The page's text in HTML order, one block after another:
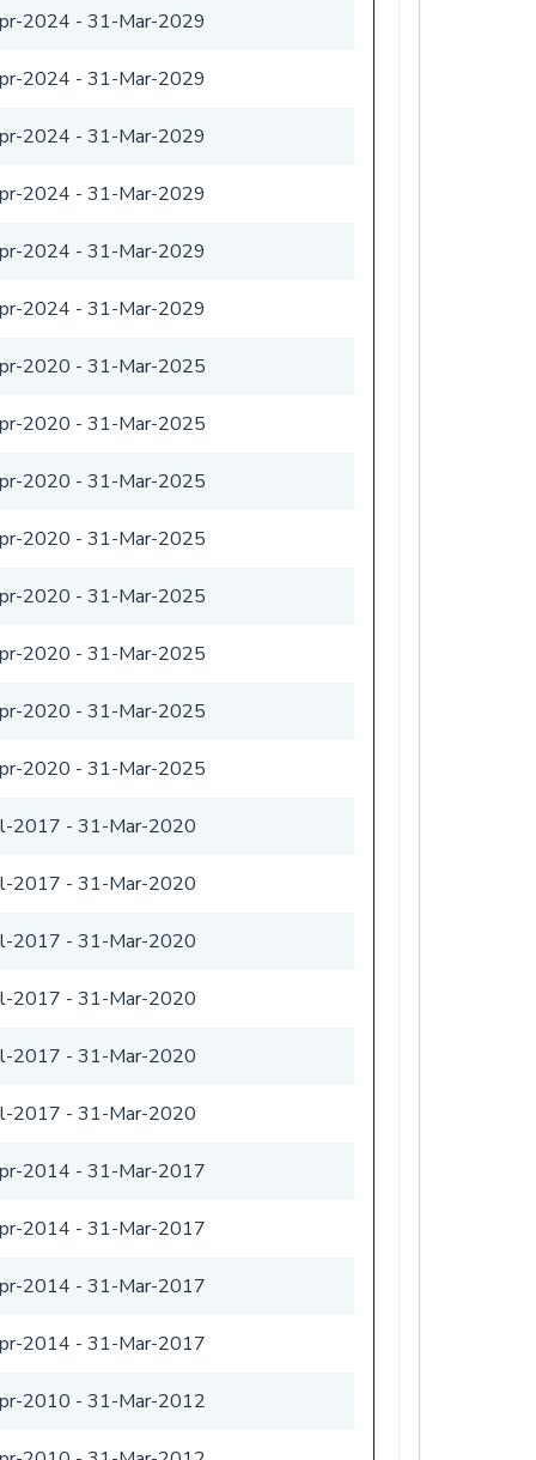
2024 - 31-Mar-2029
2024 - 31-Mar-2029
2024 - 31-Mar-2029
2024 - 31-Mar-2029
2024 - 31-Mar-2029
2024 - 31-Mar-2029
2020 - 31-Mar-2025
2020 - 31-Mar-2025
2020 - 31-Mar-2025
2020 - 31-Mar-2025
2020 - 31-Mar-2025
2020 - 31-Mar-2025
2020 - 31-Mar-2025
2020 - 31-Mar-2025
2017 - 31-Mar-2020
2017 - 31-Mar-2020
2017 - 31-Mar-2020
2017 - 31-Mar-2020
2017 - 31-Mar-2020
2017 - 31-Mar-2020
2014 - 31-Mar-2017
2014 - 31-Mar-2017
2014 - 31-Mar-2017
2014 - 31-Mar-2017
2010 - 31-Mar-2012